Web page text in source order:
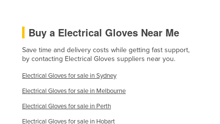
Equatorial Guinea
Eritrea
Estonia
Ethiopia
Fiji
Finland
Buy a Electrical Gloves Near Me
Save time and delivery costs while getting fast support,
by contacting Electrical Gloves suppliers near you.
Electrical Gloves for sale in Sydney
Electrical Gloves for sale in Melbourne
Electrical Gloves for sale in Perth
Electrical Gloves for sale in Hobart